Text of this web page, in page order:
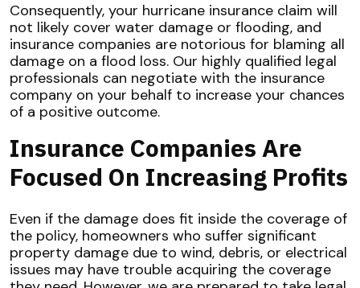
Consequently, your hurricane insurance claim will
not likely cover water damage or flooding, and
insurance companies are notorious for blaming all
damage on a flood loss. Our highly qualified legal
professionals can negotiate with the insurance
company on your behalf to increase your chances
of a positive outcome.
Insurance Companies Are
Focused On Increasing Profits
Even if the damage does fit inside the coverage of
the policy, homeowners who suffer significant
property damage due to wind, debris, or electrical
issues may have trouble acquiring the coverage